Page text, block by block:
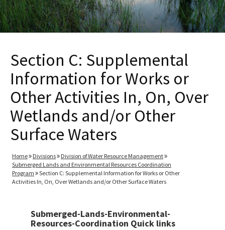
Section C: Supplemental
Information for Works or
Other Activities In, On, Over
Wetlands and/or Other
Surface Waters
Home Divisions
Division of Water Resource Management
Submerged Lands and Environmental Resources Coordination
Program
Section C: Supplemental Information for Works or Other
Activities In, On, Over Wetlands and/or Other Surface Waters
Submerged-Lands-Environmental-
Resources-Coordination Quick links